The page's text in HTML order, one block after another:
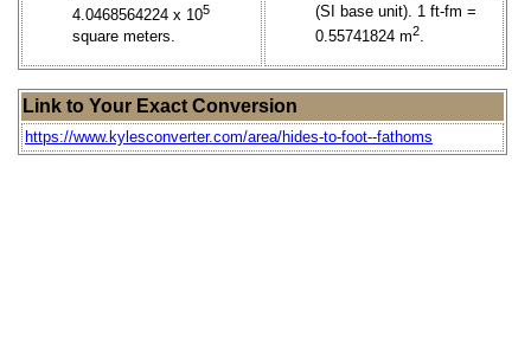
4.0468564224 x 105
square meters.
(SI base unit). 1 ft-fm =
0.55741824 m2.
Link to Your Exact Conversion
https://www.kylesconverter.com/area/hides-to-foot--fathoms